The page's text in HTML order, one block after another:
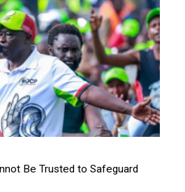
Be Trusted to Safeguard